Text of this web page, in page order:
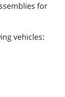
for
vehicles: